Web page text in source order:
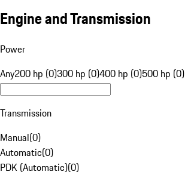
Engine and Transmission
Power
Any200 hp (0)300 hp (0)400 hp (0)500 hp (0)
Transmission
Manual(0)
Automatic(0)
PDK (Automatic)(0)